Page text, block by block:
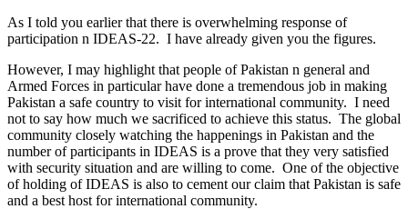
As I told you earlier that there is overwhelming response of
participation n IDEAS-22. I have already given you the figures.
However, I may highlight that people of Pakistan n general and
Armed Forces in particular have done a tremendous job in making
Pakistan a safe country to visit for international community. I need
not to say how much we sacrificed to achieve this status. The global
community closely watching the happenings in Pakistan and the
number of participants in IDEAS is a prove that they very satisfied
with security situation and are willing to come. One of the objective
of holding of IDEAS is also to cement our claim that Pakistan is safe
and a best host for international community.